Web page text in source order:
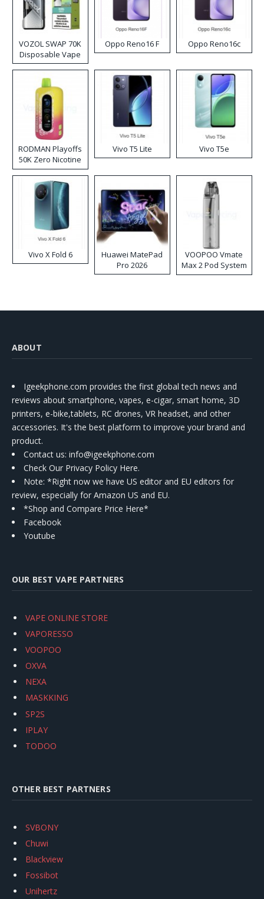
VOZOL SWAP 70K
Disposable Vape
Oppo Reno16 F Oppo Reno16c
RODMAN Playoffs
50K Zero Nicotine
Disposable Vape
Vivo T5 Lite Vivo T5e
Vivo X Fold 6
Huawei MatePad
Pro 2026
VOOPOO Vmate
Max 2 Pod System
Kit
ABOUT
Igeekphone.com provides the first global tech news and
reviews about smartphone, vapes, e-cigar, smart home, 3D
printers, e-bike,tablets, RC drones, VR headset, and other
accessories. It's the best platform to improve your brand and
product.
Contact us: info@igeekphone.com
Check Our Privacy Policy Here.
Note: *Right now we have US editor and EU editors for
review, especially for Amazon US and EU.
*Shop and Compare Price Here*
Facebook
Youtube
OUR BEST VAPE PARTNERS
VAPE ONLINE STORE
VAPORESSO
VOOPOO
OXVA
NEXA
MASKKING
SP2S
IPLAY
TODOO
OTHER BEST PARTNERS
SVBONY
Chuwi
Blackview
Fossibot
Unihertz